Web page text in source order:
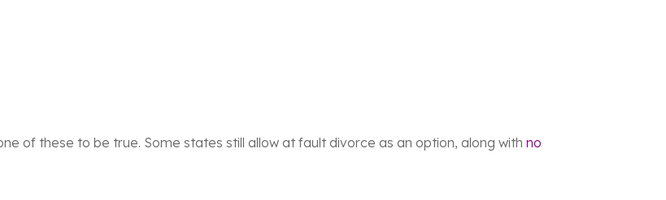
of these to be true. Some states still allow at fault divorce as an option, along withno